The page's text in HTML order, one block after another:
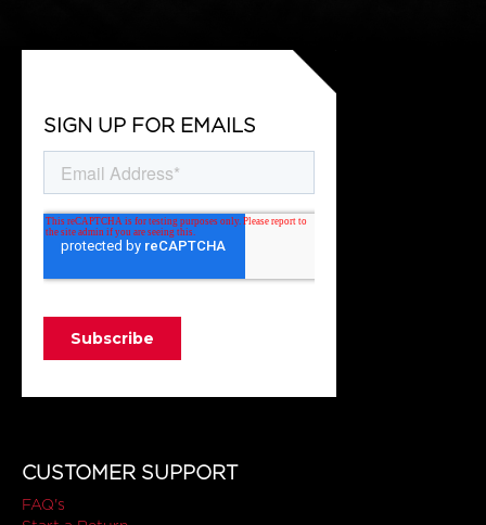
SIGN UP FOR EMAILS
CUSTOMER SUPPORT
FAQ's